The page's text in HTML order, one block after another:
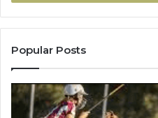
Popular Posts